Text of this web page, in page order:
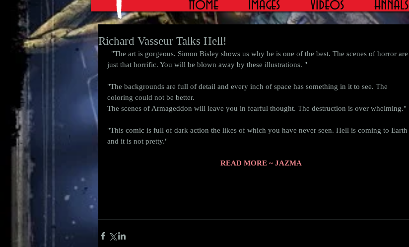
Home Images Videos Annals
Richard Vasseur Talks Hell!
just that horrific. You will be blown away by these illustrations. "
"The backgrounds are full of detail and every inch of space has something in it to see. The
coloring could not be better.
The scenes of Armageddon will leave you in fearful thought. The destruction is over whelming."
"This comic is full of dark action the likes of which you have never seen. Hell is coming to Earth
and it is not pretty."
READ MORE ~ JAZMA